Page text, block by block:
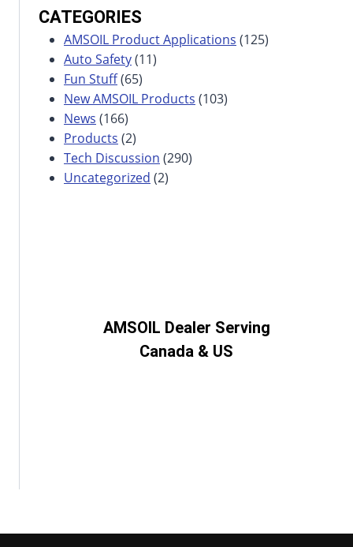
CATEGORIES
AMSOIL Product Applications (125)
Auto Safety(11)
Fun Stuff(65)
New AMSOIL Products (103)
News (166)
Products (2)
Tech Discussion (290)
Uncategorized (2)
AMSOIL Dealer Serving
Canada & US